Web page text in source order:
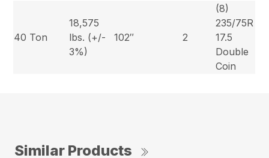
40 Ton
18,575
lbs. (+/-
3%)
102″ 2
(8)
235/75R
17.5
Double
Coin
Similar Products